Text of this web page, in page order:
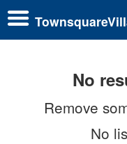
No
Remove
No